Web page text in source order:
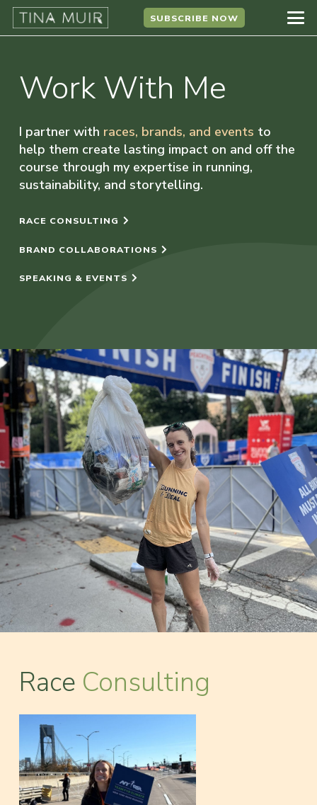
SUBSCRIBE NOW
Work With Me
I partner with races, brands, and events to
help them create lasting impact on and off the
course through my expertise in running,
sustainability, and storytelling.
RACE CONSULTING
BRAND COLLABORATIONS
SPEAKING & EVENTS
Race Consulting